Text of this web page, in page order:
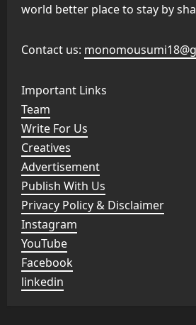
world better place to stay by
Contact us:
Important Links
Team
Write For Us
Creatives
Advertisement
Publish With Us
Privacy Policy & Disclaimer
Instagram
YouTube
Facebook
linkedin